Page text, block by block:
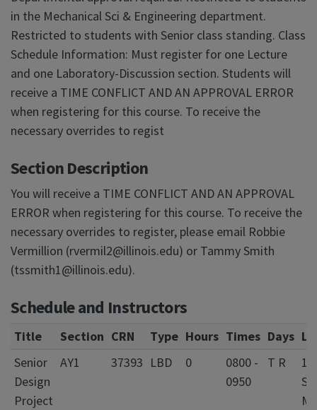
in the Mechanical Sci & Engineering department.
Restricted to students with Senior class standing. Class
Schedule Information: Must register for one Lecture
and one Laboratory-Discussion section. Students will
receive a TIME CONFLICT AND AN APPROVAL ERROR
when registering for this course. To receive the
necessary overrides to regist
Section Description
You will receive a TIME CONFLICT AND AN APPROVAL
ERROR when registering for this course. To receive the
necessary overrides to register, please email Robbie
Vermillion (rvermil2@illinois.edu) or Tammy Smith
(tssmith1@illinois.edu).
Schedule and Instructors
Title Section CRN Type Hours Times Days
Senior
Design
Project
AY1 37393 LBD 0
0800 -
0950
T R